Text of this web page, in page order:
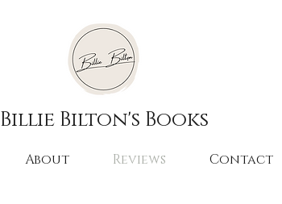
Billie Bilton's Books
About Reviews Contact